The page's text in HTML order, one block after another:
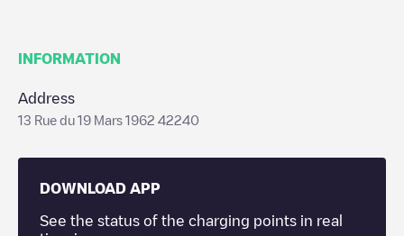
INFORMATION
Address
13 Rue du 19 Mars 1962 42240
DOWNLOAD APP
See the status of the charging points in real